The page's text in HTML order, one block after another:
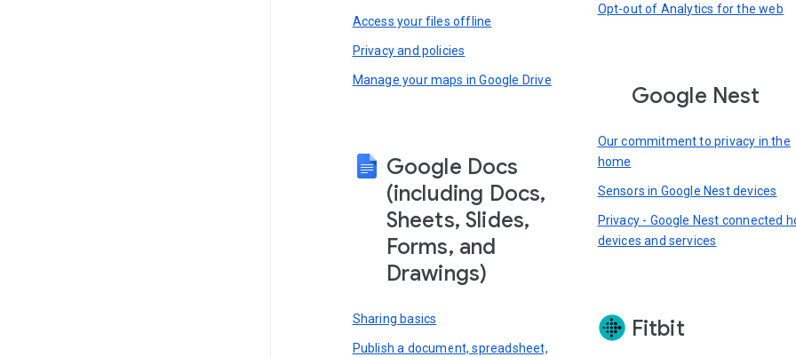
Access your files offline
Privacy and policies
Manage your maps in Google Drive
Google Docs
(including Docs,
Sheets, Slides,
Forms, and
Drawings)
Sharing basics
Publish a document, spreadsheet,
Opt-out of Analytics for the web
Google Nest
Our commitment to privacy in the
home
Sensors in Google Nest devices
Privacy - Google Nest connected
devices and services
Fitbit